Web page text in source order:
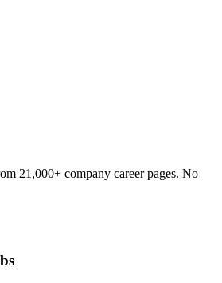
21,000+ company career pages. No